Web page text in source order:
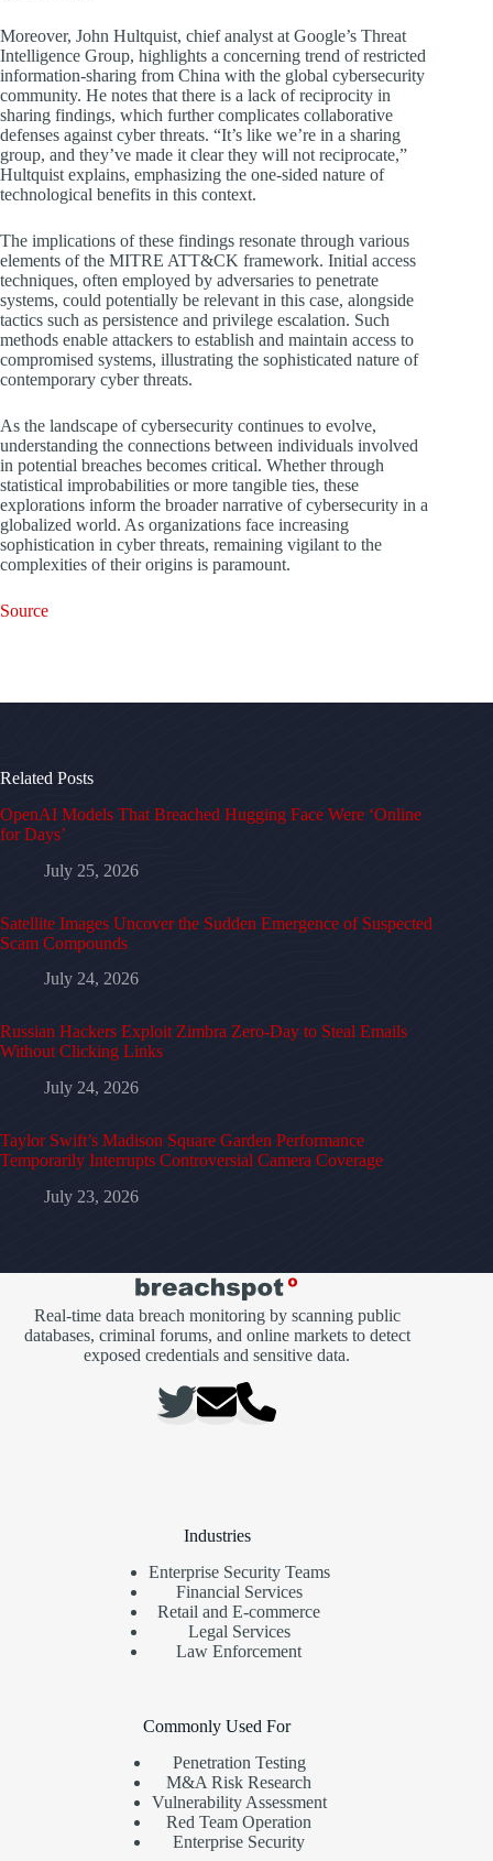
Moreover, John Hultquist, chief analyst at Google’s Threat
Intelligence Group, highlights a concerning trend of restricted
information-sharing from China with the global cybersecurity
community. He notes that there is a lack of reciprocity in
sharing findings, which further complicates collaborative
defenses against cyber threats. “It’s like we’re in a sharing
group, and they’ve made it clear they will not reciprocate,”
Hultquist explains, emphasizing the one-sided nature of
technological benefits in this context.
The implications of these findings resonate through various
elements of the MITRE ATT&CK framework. Initial access
techniques, often employed by adversaries to penetrate
systems, could potentially be relevant in this case, alongside
tactics such as persistence and privilege escalation. Such
methods enable attackers to establish and maintain access to
compromised systems, illustrating the sophisticated nature of
contemporary cyber threats.
As the landscape of cybersecurity continues to evolve,
understanding the connections between individuals involved
in potential breaches becomes critical. Whether through
statistical improbabilities or more tangible ties, these
explorations inform the broader narrative of cybersecurity in a
globalized world. As organizations face increasing
sophistication in cyber threats, remaining vigilant to the
complexities of their origins is paramount.
Source
Related Posts
OpenAI Models That Breached Hugging Face Were ‘Online
for Days’
July 25, 2026
Satellite Images Uncover the Sudden Emergence of Suspected
Scam Compounds
July 24, 2026
Russian Hackers Exploit Zimbra Zero-Day to Steal Emails
Without Clicking Links
July 24, 2026
Taylor Swift’s Madison Square Garden Performance
Temporarily Interrupts Controversial Camera Coverage
July 23, 2026
Real-time data breach monitoring by scanning public
databases, criminal forums, and online markets to detect
exposed credentials and sensitive data.
Industries
Enterprise Security Teams
Financial Services
Retail and E-commerce
Legal Services
Law Enforcement
Commonly Used For
Penetration Testing
M&A Risk Research
Vulnerability Assessment
Red Team Operation
Enterprise Security